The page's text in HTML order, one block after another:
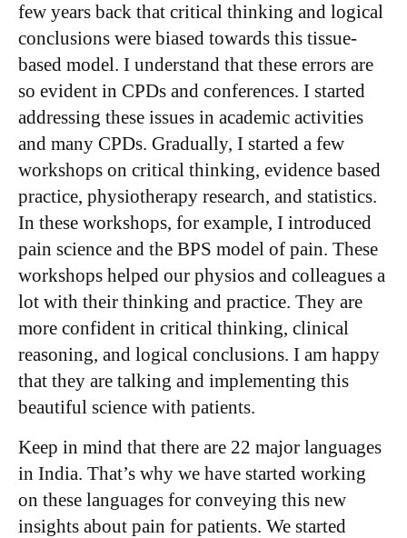
few years back that critical thinking and logical
conclusions were biased towards this tissue-
based model. I understand that these errors are
so evident in CPDs and conferences. I started
addressing these issues in academic activities
and many CPDs. Gradually, I started a few
workshops on critical thinking, evidence based
practice, physiotherapy research, and statistics.
In these workshops, for example, I introduced
pain science and the BPS model of pain. These
workshops helped our physios and colleagues a
lot with their thinking and practice. They are
more confident in critical thinking, clinical
reasoning, and logical conclusions. I am happy
that they are talking and implementing this
beautiful science with patients.
Keep in mind that there are 22 major languages
in India. That’s why we have started working
on these languages for conveying this new
insights about pain for patients. We started